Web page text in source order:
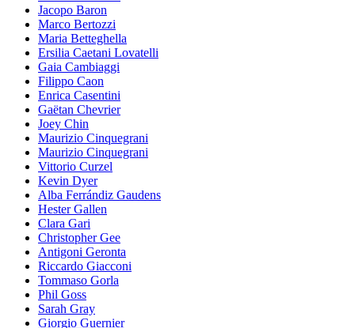
Jacopo Baron
Marco Bertozzi
Maria Betteghella
Ersilia Caetani Lovatelli
Gaia Cambiaggi
Filippo Caon
Enrica Casentini
Gaëtan Chevrier
Joey Chin
Maurizio Cinquegrani
Maurizio Cinquegrani
Vittorio Curzel
Kevin Dyer
Alba Ferrándiz Gaudens
Hester Gallen
Clara Gari
Christopher Gee
Antigoni Geronta
Riccardo Giacconi
Tommaso Gorla
Phil Goss
Sarah Gray
Giorgio Guernier